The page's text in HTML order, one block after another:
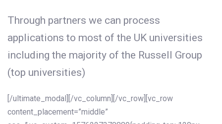
Through partners we can process
applications to most of the UK universities
including the majority of the Russell Group
(top universities)
[/ultimate_modal][/vc_column][/vc_row][vc_row
content_placement=”middle”